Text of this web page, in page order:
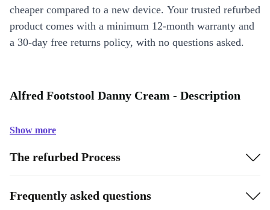
cheaper compared to a new device. Your trusted refurbed
product comes with a minimum 12-month warranty and
a 30-day free returns policy, with no questions asked.
Alfred Footstool Danny Cream - Description
Show more
The refurbed Process
Frequently asked questions